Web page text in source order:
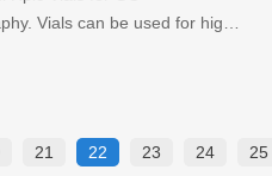
Vials can be used for high-
high quality chromatography
such HPLC 2ml Hplc Vials,
21 22 23 24 25